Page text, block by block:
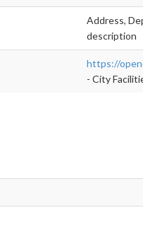
Address,
description
https://
- City